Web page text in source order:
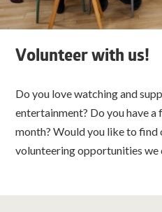
Volunteer with us!
Do you love watching and
entertainment? Do you have a
month? Would you like to
volunteering opportunities we